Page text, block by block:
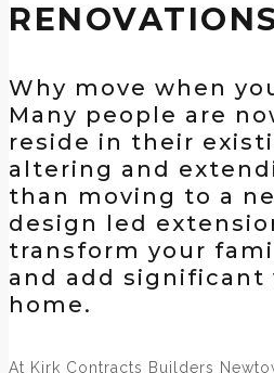
Why move when
Many people are
reside in their
altering and
than moving to a
design led
transform your
and add significant
home.
At Kirk Contracts Builders